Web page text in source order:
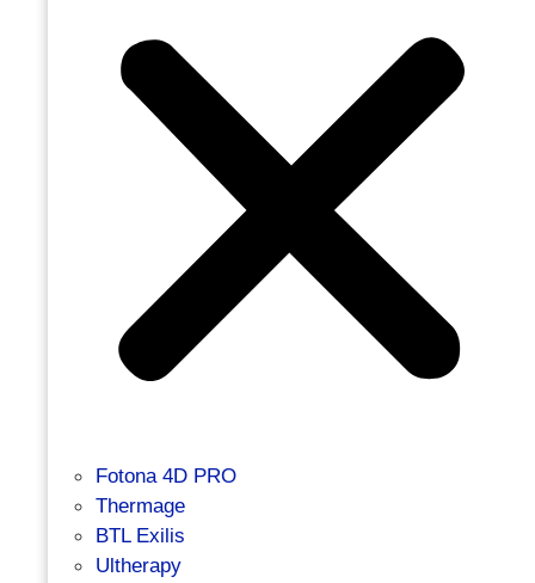
Fotona 4D PRO
Thermage
BTL Exilis
Ultherapy